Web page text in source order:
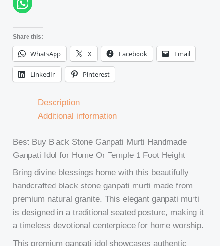
Share this:
WhatsApp X Facebook Email
LinkedIn Pinterest
Description
Additional information
Best Buy Black Stone Ganpati Murti Handmade
Ganpati Idol for Home Or Temple 1 Foot Height
Bring divine blessings home with this beautifully
handcrafted black stone ganpati murti made from
premium natural granite. This elegant ganpati murti
is designed in a traditional seated posture, making it
a timeless devotional centerpiece for home worship.
This premium ganpati idol showcases authentic